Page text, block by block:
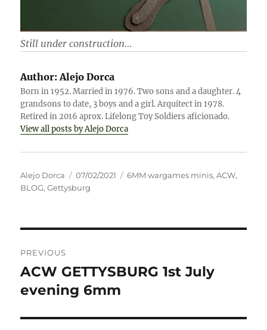
Still under construction…
Author:Alejo Dorca
Born in 1952. Married in 1976. Two sons and a daughter. 4
grandsons to date, 3 boys and a girl. Arquitect in 1978.
Retired in 2016 aprox. Lifelong Toy Soldiers aficionado.
View all posts by Alejo Dorca
Author
Alejo Dorca
Posted
on
07/02/2021 Categories
6MM wargames minis,ACW,
BLOG,Gettysburg
navigation
PREVIOUS
Previous
post:
ACW GETTYSBURG 1st July
evening 6mm